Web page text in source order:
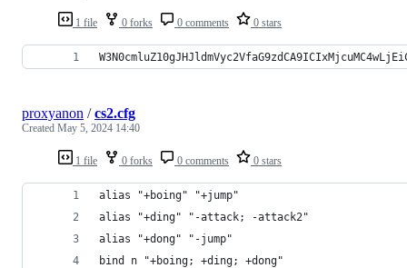
1 file 0 forks 0 comments 0 stars
1 file 0 forks 0 comments 0 stars
proxyanon /cs2.cfg
Created May 5, 2024 14:40
alias "+boing" "+jump"
alias "+ding" "-attack; -attack2"
alias "+dong" "-jump"
bind n "+boing; +ding; +dong"